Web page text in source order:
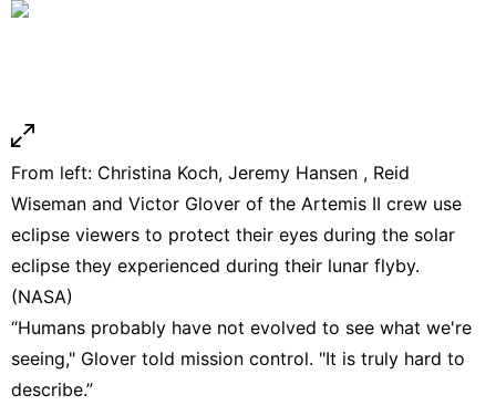
From left: Christina Koch, Jeremy Hansen , Reid
Wiseman and Victor Glover of the Artemis II crew use
eclipse viewers to protect their eyes during the solar
eclipse they experienced during their lunar flyby.
(NASA)
“Humans probably have not evolved to see what we're
seeing," Glover told mission control. "It is truly hard to
describe.”